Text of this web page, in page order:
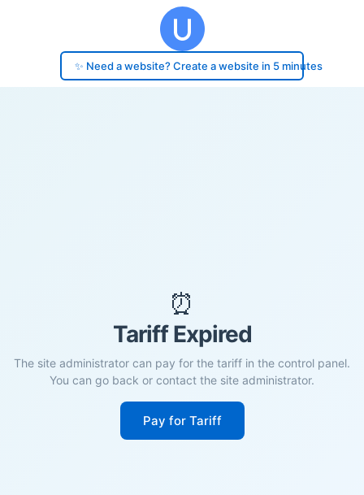
✨ Need a website? Create a website in 5 minutes
⏰
Tariff Expired
The site administrator can pay for the tariff in the control panel.
You can go back or contact the site administrator.
Pay for Tariff